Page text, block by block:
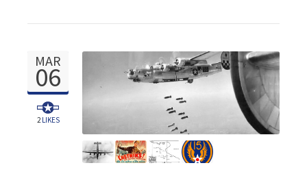
MAR
06
2LIKES